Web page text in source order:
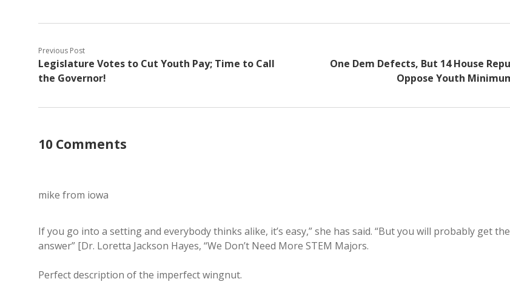
Previous Post
Legislature Votes to Cut Youth Pay; Time to Call
the Governor!
One Dem Defects, But 14 House
Oppose Youth
10 Comments
mike from iowa
If you go into a setting and everybody thinks alike, it’s easy,” she has said. “But you will probably get
answer” [Dr. Loretta Jackson Hayes, “We Don’t Need More STEM Majors.
Perfect description of the imperfect wingnut.